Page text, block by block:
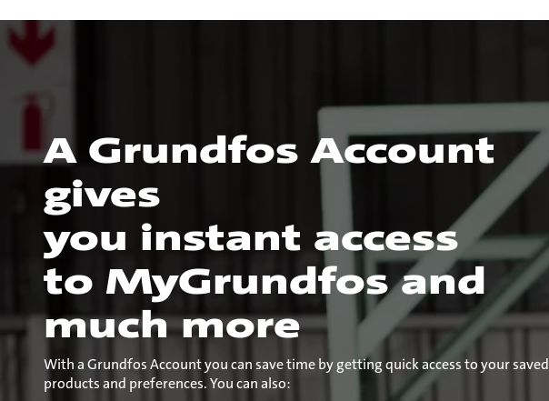
A Grundfos Account
gives
you instant access
to MyGrundfos and
much more
With a Grundfos Account you can save time by getting quick access to your saved
products and preferences. You can also: